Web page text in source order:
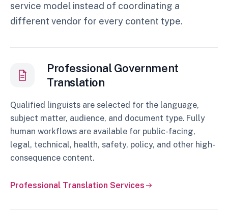
service model instead of coordinating a
different vendor for every content type.
Professional Government
Translation
Qualified linguists are selected for the language,
subject matter, audience, and document type. Fully
human workflows are available for public-facing,
legal, technical, health, safety, policy, and other high-
consequence content.
Professional Translation Services